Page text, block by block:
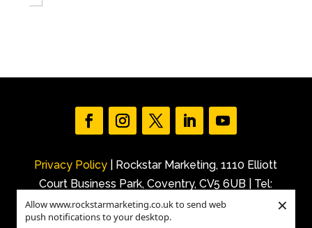
Allow www.rockstarmarketing.co.uk to send web
push notifications to your desktop.
×
Privacy Policy | Rockstar Marketing, 1110 Elliott
Court Business Park, Coventry, CV5 6UB | Tel:
+44 (0)7540 227 843 |
Email: info@rockstarmarketing.co.uk | ©